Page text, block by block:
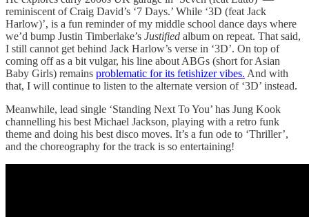
reminiscent of Craig David’s ‘7 Days.’ While ‘3D (feat Jack
Harlow)’, is a fun reminder of my middle school dance days where
we’d bump Justin Timberlake’s Justified album on repeat. That said,
I still cannot get behind Jack Harlow’s verse in ‘3D’. On top of
coming off as a bit vulgar, his line about ABGs (short for Asian
Baby Girls) remains problematic for its fetishizer vibes. And with
that, I will continue to listen to the alternate version of ‘3D’ instead.
Meanwhile, lead single ‘Standing Next To You’ has Jung Kook
channelling his best Michael Jackson, playing with a retro funk
theme and doing his best disco moves. It’s a fun ode to ‘Thriller’,
and the choreography for the track is so entertaining!